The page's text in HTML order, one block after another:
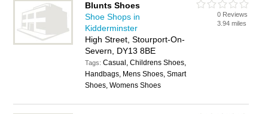
Blunts Shoes
Shoe Shops in
Kidderminster
High Street, Stourport-On-
Severn, DY13 8BE
Tags:Casual, Childrens Shoes,
Handbags, Mens Shoes, Smart
Shoes, Womens Shoes
0 Reviews
3.94 miles